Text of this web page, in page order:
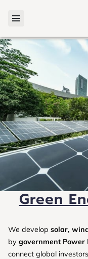
Green
We develop solar,
by government Power
connect global